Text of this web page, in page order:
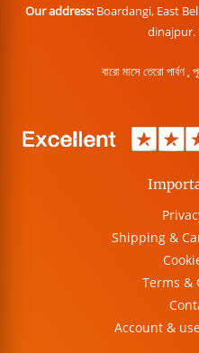
Our address: Boardangi, East
dinajpur.
বারো মাসে তেরো
Shipping &
Terms &
Account &